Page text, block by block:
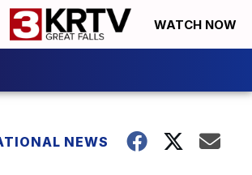
WATCH NOW
NEWS